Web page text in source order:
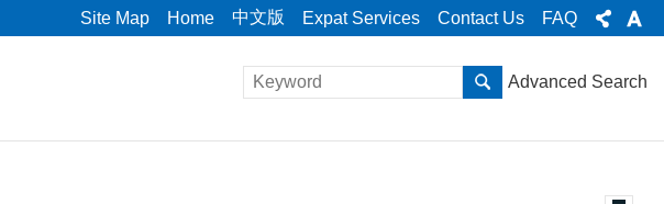
Site Map Home 中文版 Expat Services Contact Us FAQ
Advanced Search